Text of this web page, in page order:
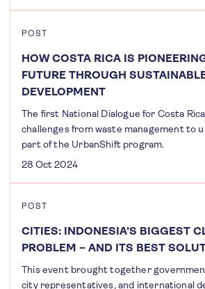
POST
HOW COSTA RICA IS
FUTURE THROUGH
DEVELOPMENT
The first National Dialogue for Costa
challenges from waste management to
part of the UrbanShift program.
28 Oct 2024
POST
CITIES: INDONESIA’S BIGGEST
PROBLEM – AND ITS BEST
This event brought together
city representatives, and international